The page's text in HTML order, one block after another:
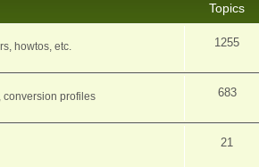
Topics
howtos, etc. 1255
conversion profiles 683
21